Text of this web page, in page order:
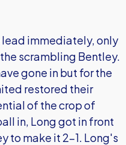
lead immediately, only
scrambling Bentley.
gone in but for the
restored their
of the crop of
in, Long got in front
to make it 2-1. Long's